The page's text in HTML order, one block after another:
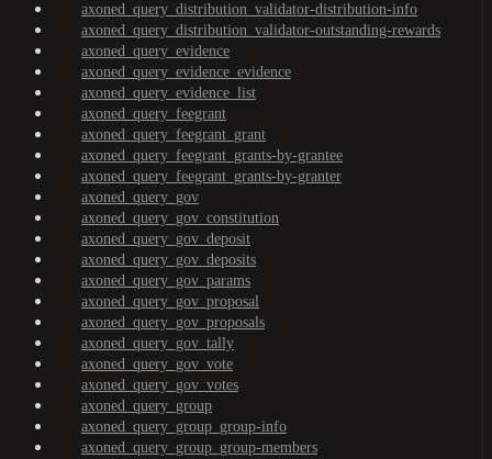
axoned_query_distribution_validator-distribution-info
axoned_query_distribution_validator-outstanding-rewards
axoned_query_evidence
axoned_query_evidence_evidence
axoned_query_evidence_list
axoned_query_feegrant
axoned_query_feegrant_grant
axoned_query_feegrant_grants-by-grantee
axoned_query_feegrant_grants-by-granter
axoned_query_gov
axoned_query_gov_constitution
axoned_query_gov_deposit
axoned_query_gov_deposits
axoned_query_gov_params
axoned_query_gov_proposal
axoned_query_gov_proposals
axoned_query_gov_tally
axoned_query_gov_vote
axoned_query_gov_votes
axoned_query_group
axoned_query_group_group-info
axoned_query_group_group-members